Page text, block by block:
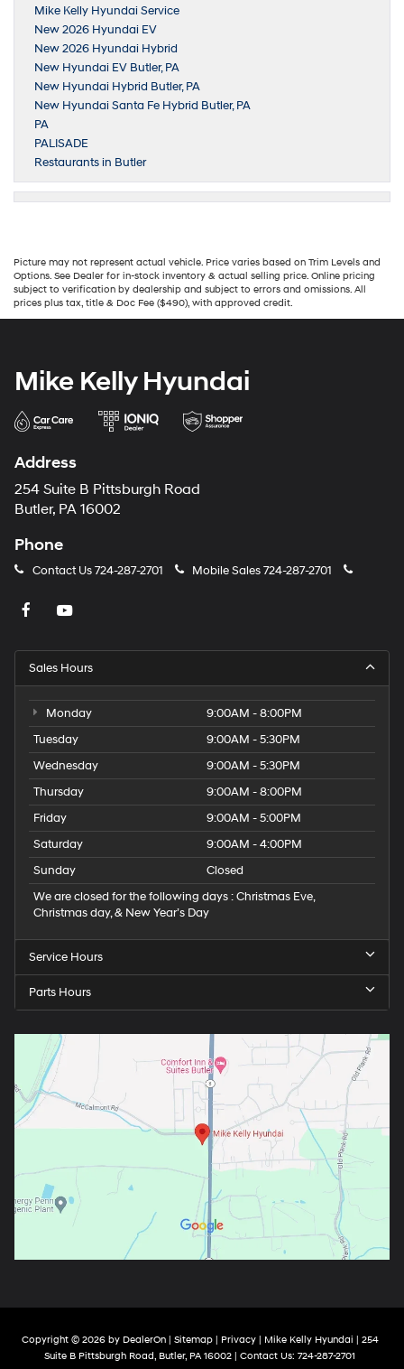
Mike Kelly Hyundai Service
New 2026 Hyundai EV
New 2026 Hyundai Hybrid
New Hyundai EV Butler, PA
New Hyundai Hybrid Butler, PA
New Hyundai Santa Fe Hybrid Butler, PA
PA
PALISADE
Restaurants in Butler
Picture may not represent actual vehicle. Price varies based on Trim Levels and
Options. See Dealer for in-stock inventory & actual selling price. Online pricing
subject to verification by dealership and subject to errors and omissions. All
prices plus tax, title & Doc Fee ($490), with approved credit.
Mike Kelly Hyundai
Address
254 Suite B Pittsburgh Road
Butler, PA 16002
Phone
Contact Us724-287-2701 Mobile Sales724-287-2701
Sales Hours
Monday
9:00AM - 8:00PM
Tuesday
9:00AM - 5:30PM
Wednesday
9:00AM - 5:30PM
Thursday
9:00AM - 8:00PM
Friday
9:00AM - 5:00PM
Saturday
9:00AM - 4:00PM
Sunday
Closed
We are closed for the following days : Christmas Eve,
Christmas day, & New Year’s Day
Service Hours
Parts Hours
Copyright © 2026 by DealerOn| Sitemap| Privacy| Mike Kelly Hyundai
254
Suite B Pittsburgh Road, Butler, PA 16002 | Contact Us: 724-287-2701